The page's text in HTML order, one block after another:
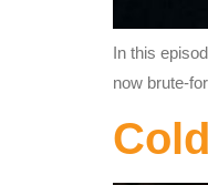
In this
now brute-